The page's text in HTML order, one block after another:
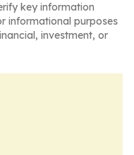
key information
informational purposes
investment, or